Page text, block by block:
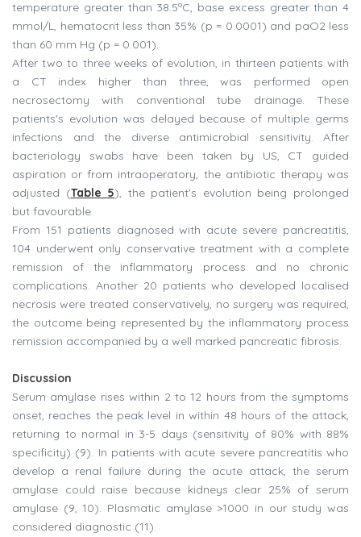
temperature greater than 38.5ºC, base excess greater than 4
mmol/L, hematocrit less than 35% (p = 0.0001) and paO2 less
than 60 mm Hg (p = 0.001).
After two to three weeks of evolution, in thirteen patients with
a CT index higher than three, was performed open
necrosectomy with conventional tube drainage. These
patients's evolution was delayed because of multiple germs
infections and the diverse antimicrobial sensitivity. After
bacteriology swabs have been taken by US, CT guided
aspiration or from intraoperatory, the antibiotic therapy was
adjusted (Table 5), the patient's evolution being prolonged
but favourable.
From 151 patients diagnosed with acute severe pancreatitis,
104 underwent only conservative treatment with a complete
remission of the inflammatory process and no chronic
complications. Another 20 patients who developed localised
necrosis were treated conservatively, no surgery was required,
the outcome being represented by the inflammatory process
remission accompanied by a well marked pancreatic fibrosis.
Discussion
Serum amylase rises within 2 to 12 hours from the symptoms
onset, reaches the peak level in within 48 hours of the attack,
returning to normal in 3-5 days (sensitivity of 80% with 88%
specificity) (9). In patients with acute severe pancreatitis who
develop a renal failure during the acute attack, the serum
amylase could raise because kidneys clear 25% of serum
amylase (9, 10). Plasmatic amylase >1000 in our study was
considered diagnostic (11).